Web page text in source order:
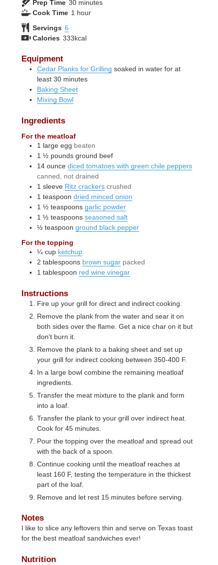
Prep Time 30minutes
minutes
Cook Time 1 hour
hour
Servings 6
Calories 333kcal
Equipment
Cedar Planks for Grilling soaked in water for at
least 30 minutes
Baking Sheet
Mixing Bowl
Ingredients
For the meatloaf
1 large egg beaten
1 ½ pounds ground beef
14 ounce diced tomatoes with green chile peppers
canned, not drained
1 sleeve Ritz crackers crushed
1 teaspoon dried minced onion
1 ½ teaspoons garlic powder
1 ½ teaspoons seasoned salt
½ teaspoon ground black pepper
For the topping
¼ cup ketchup
2 tablespoons brown sugar packed
1 tablespoon red wine vinegar
Instructions
Fire up your grill for direct and indirect cooking.
Remove the plank from the water and sear it on
both sides over the flame. Get a nice char on it but
don't burn it.
Remove the plank to a baking sheet and set up
your grill for indirect cooking between 350-400 F.
In a large bowl combine the remaining meatloaf
ingredients.
Transfer the meat mixture to the plank and form
into a loaf.
Transfer the plank to your grill over indirect heat.
Cook for 45 minutes.
Pour the topping over the meatloaf and spread out
with the back of a spoon.
Continue cooking until the meatloaf reaches at
least 160 F, testing the temperature in the thickest
part of the loaf.
Remove and let rest 15 minutes before serving.
Notes
I like to slice any leftovers thin and serve on Texas toast
for the best meatloaf sandwiches ever!
Nutrition